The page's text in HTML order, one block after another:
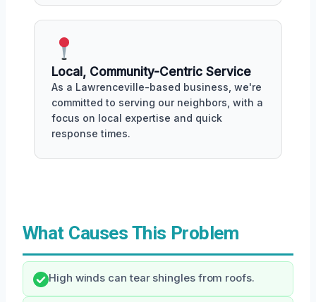
Local, Community-Centric Service
As a Lawrenceville-based business, we're
committed to serving our neighbors, with a
focus on local expertise and quick
response times.
What Causes This Problem
High winds can tear shingles from roofs.